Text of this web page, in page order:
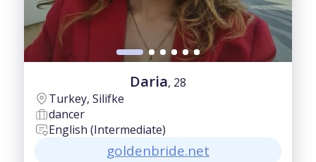
Daria, 28
Turkey, Silifke
dancer
English (Intermediate)
goldenbride.net